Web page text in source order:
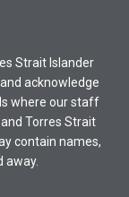
Strait Islander
acknowledge
where our staff
Torres Strait
contain names,
away.